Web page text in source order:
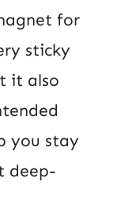
for
sticky
it also
you stay
deep-